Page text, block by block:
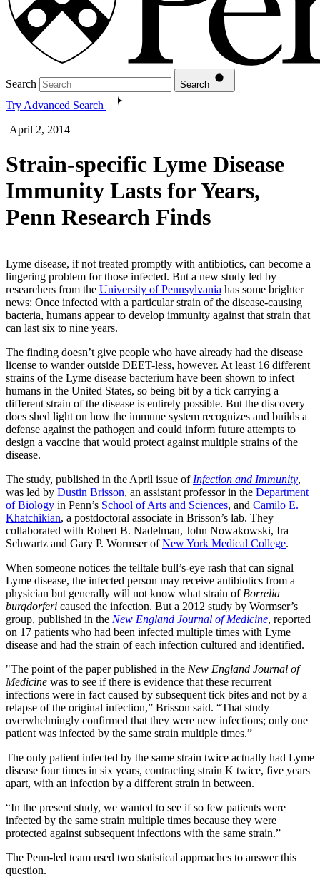
Search Search
Try Advanced Search
April 2, 2014
Strain-specific Lyme Disease
Immunity Lasts for Years,
Penn Research Finds
Lyme disease, if not treated promptly with antibiotics, can become a
lingering problem for those infected. But a new study led by
researchers from the University of Pennsylvania has some brighter
news: Once infected with a particular strain of the disease-causing
bacteria, humans appear to develop immunity against that strain that
can last six to nine years.
The finding doesn’t give people who have already had the disease
license to wander outside DEET-less, however. At least 16 different
strains of the Lyme disease bacterium have been shown to infect
humans in the United States, so being bit by a tick carrying a
different strain of the disease is entirely possible. But the discovery
does shed light on how the immune system recognizes and builds a
defense against the pathogen and could inform future attempts to
design a vaccine that would protect against multiple strains of the
disease.
The study, published in the April issue of Infection and Immunity,
was led by Dustin Brisson, an assistant professor in the Department
of Biology in Penn’s School of Arts and Sciences, and Camilo E.
Khatchikian, a postdoctoral associate in Brisson’s lab. They
collaborated with Robert B. Nadelman, John Nowakowski, Ira
Schwartz and Gary P. Wormser ofNew York Medical College.
When someone notices the telltale bull’s-eye rash that can signal
Lyme disease, the infected person may receive antibiotics from a
physician but generally will not know what strain of Borrelia
burgdorferi caused the infection. But a 2012 study by Wormser’s
group, published in the New England Journal of Medicine, reported
on 17 patients who had been infected multiple times with Lyme
disease and had the strain of each infection cultured and identified.
"The point of the paper published in the New England Journal of
Medicine was to see if there is evidence that these recurrent
infections were in fact caused by subsequent tick bites and not by a
relapse of the original infection,” Brisson said. “That study
overwhelmingly confirmed that they were new infections; only one
patient was infected by the same strain multiple times.”
The only patient infected by the same strain twice actually had Lyme
disease four times in six years, contracting strain K twice, five years
apart, with an infection by a different strain in between.
“In the present study, we wanted to see if so few patients were
infected by the same strain multiple times because they were
protected against subsequent infections with the same strain.”
The Penn-led team used two statistical approaches to answer this
question.